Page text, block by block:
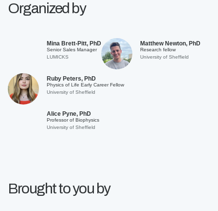
Organized by
Mina Brett-Pitt, PhD
Senior Sales Manager
LUMICKS
Matthew Newton, PhD
Research fellow
University of Sheffield
Ruby Peters, PhD
Physics of Life Early Career Fellow
University of Sheffield
Alice Pyne, PhD
Professor of Biophysics
University of Sheffield
Brought to you by